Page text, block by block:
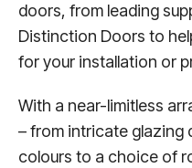
doors, from leading
Distinction Doors to
for your installation or
With a near-limitless
– from intricate glazing
colours to a choice of